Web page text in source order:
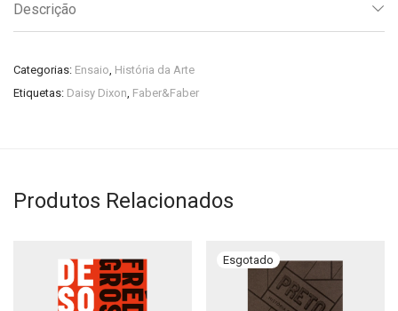
Descrição
Categorias: Ensaio, História da Arte
Etiquetas: Daisy Dixon, Faber&Faber
Produtos Relacionados